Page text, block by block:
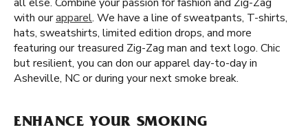
with ourapparel. We have a line of sweatpants, T-shirts,
hats, sweatshirts, limited edition drops, and more
featuring our treasured Zig-Zag man and text logo. Chic
but resilient, you can don our apparel day-to-day in
Asheville, NC or during your next smoke break.
ENHANCE YOUR SMOKING